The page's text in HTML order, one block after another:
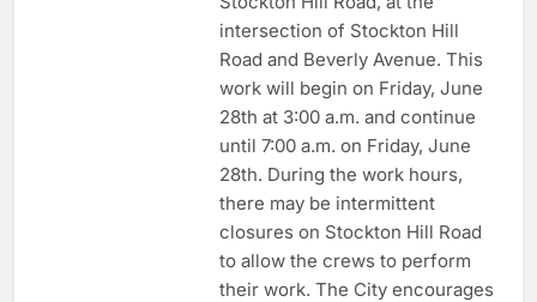
intersection of Stockton Hill
Road and Beverly Avenue. This
work will begin on Friday, June
28th at 3:00 a.m. and continue
until 7:00 a.m. on Friday, June
28th. During the work hours,
there may be intermittent
closures on Stockton Hill Road
to allow the crews to perform
their work. The City encourages